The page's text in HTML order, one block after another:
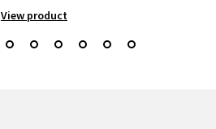
View product